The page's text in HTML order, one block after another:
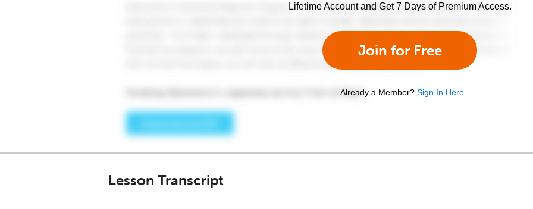
Lifetime Account and Get 7 Days of Premium Access.
Join for Free
Already a Member? Sign In Here
Lesson Transcript